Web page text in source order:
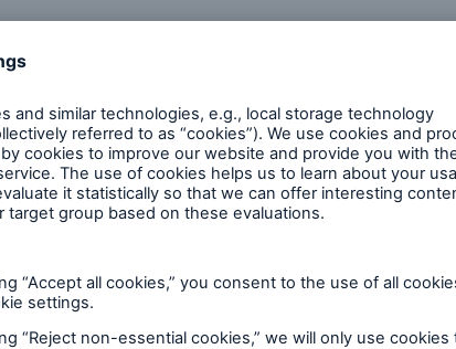
AI/Digitalisation